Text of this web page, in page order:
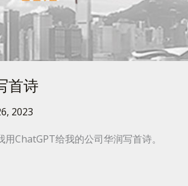
首诗
2023
ChatGPT给我的公司华润写首诗。